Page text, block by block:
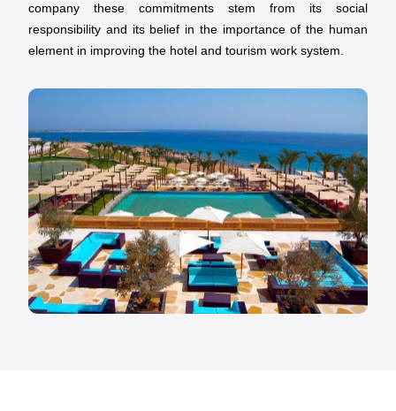
company these commitments stem from its social
responsibility and its belief in the importance of the human
element in improving the hotel and tourism work system.